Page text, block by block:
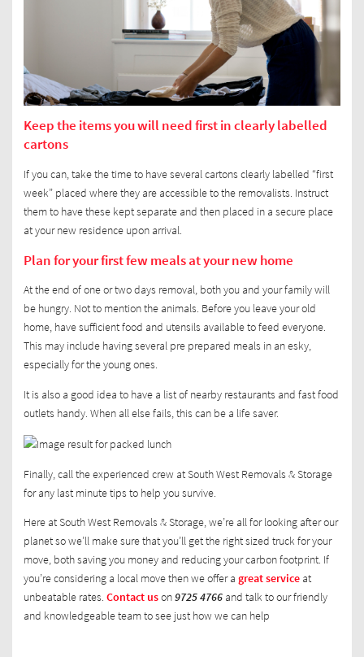
Keep the items you will need first in clearly labelled
cartons
If you can, take the time to have several cartons clearly labelled “first
week” placed where they are accessible to the removalists. Instruct
them to have these kept separate and then placed in a secure place
at your new residence upon arrival.
Plan for your first few meals at your new home
At the end of one or two days removal, both you and your family will
be hungry. Not to mention the animals. Before you leave your old
home, have sufficient food and utensils available to feed everyone.
This may include having several pre prepared meals in an esky,
especially for the young ones.
It is also a good idea to have a list of nearby restaurants and fast food
outlets handy. When all else fails, this can be a life saver.
Finally, call the experienced crew at South West Removals & Storage
for any last minute tips to help you survive.
Here at South West Removals & Storage, we’re all for looking after our
planet so we’ll make sure that you’ll get the right sized truck for your
move, both saving you money and reducing your carbon footprint. If
you’re considering a local move then we offer a great serviceat
unbeatable rates. Contact uson9725 4766and talk to our friendly
and knowledgeable team to see just how we can help